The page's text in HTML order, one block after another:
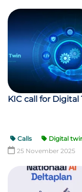
KIC call for
Calls
Digital
25 November 2025